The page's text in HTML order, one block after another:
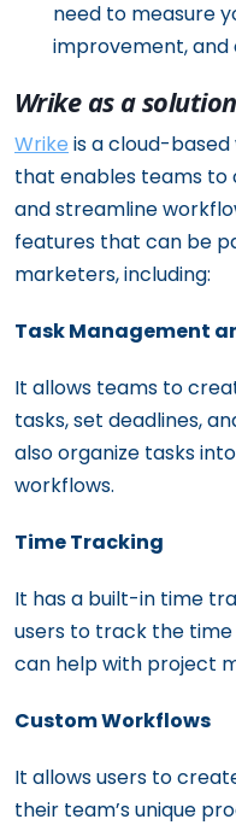
need to measure
improvement, and
Wrike as a
Wrike is a cloud-
that enables teams to
and streamline
features that can be
marketers, including:
Task Management
It allows teams to
tasks, set deadlines,
also organize tasks
workflows.
Time Tracking
It has a built-in time
users to track the
can help with project
Custom Workflows
It allows users to
their team’s unique